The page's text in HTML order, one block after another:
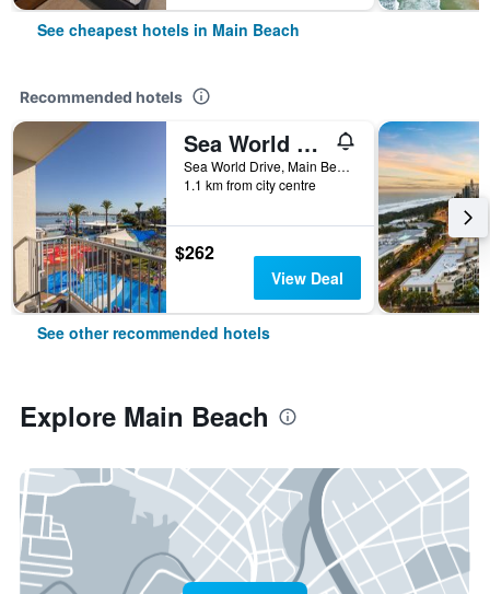
See cheapest hotels in Main Beach
Recommended hotels
Sea World Resort
Sea World Drive, Main Beach, QLD, Australia
1.1 km from city centre
$262
View Deal
See other recommended hotels
Explore Main Beach